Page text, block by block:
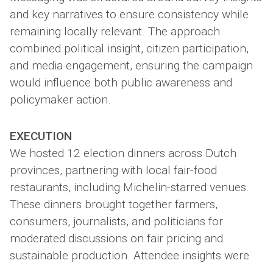
and key narratives to ensure consistency while
remaining locally relevant. The approach
combined political insight, citizen participation,
and media engagement, ensuring the campaign
would influence both public awareness and
policymaker action.
EXECUTION
We hosted 12 election dinners across Dutch
provinces, partnering with local fair-food
restaurants, including Michelin-starred venues.
These dinners brought together farmers,
consumers, journalists, and politicians for
moderated discussions on fair pricing and
sustainable production. Attendee insights were